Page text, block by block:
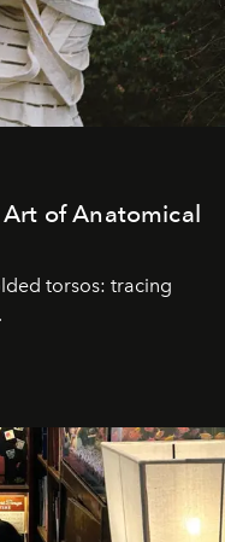
of Anatomical
torsos: tracing